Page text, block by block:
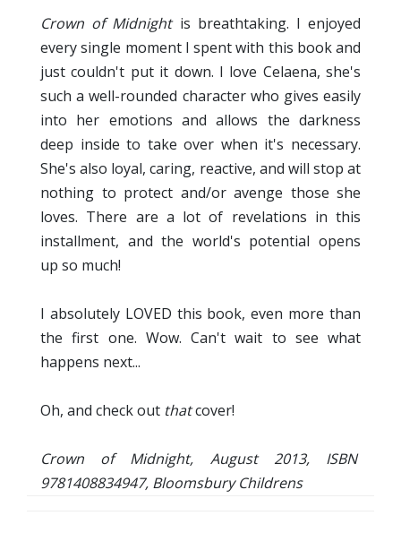
Crown of Midnightis breathtaking. I enjoyed
every single moment I spent with this book and
just couldn't put it down. I love Celaena, she's
such a well-rounded character who gives easily
into her emotions and allows the darkness
deep inside to take over when it's necessary.
She's also loyal, caring, reactive, and will stop at
nothing to protect and/or avenge those she
loves. There are a lot of revelations in this
installment, and the world's potential opens
up so much!
I absolutely LOVED this book, even more than
the first one. Wow. Can't wait to see what
happens next...
Oh, and check out thatcover!
Crown of Midnight, August 2013, ISBN
9781408834947, Bloomsbury Childrens